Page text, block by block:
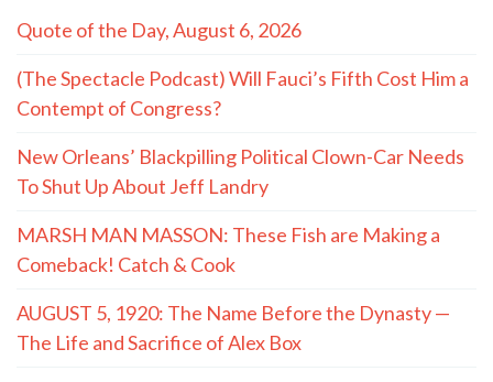
Quote of the Day, August 6, 2026
(The Spectacle Podcast) Will Fauci’s Fifth Cost Him a
Contempt of Congress?
New Orleans’ Blackpilling Political Clown-Car Needs
To Shut Up About Jeff Landry
MARSH MAN MASSON: These Fish are Making a
Comeback! Catch & Cook
AUGUST 5, 1920: The Name Before the Dynasty —
The Life and Sacrifice of Alex Box